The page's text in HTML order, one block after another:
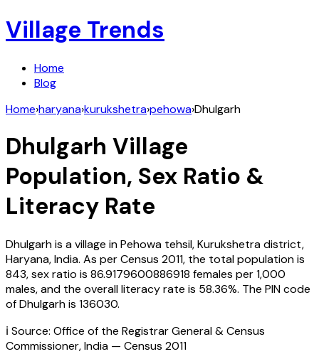
Village Trends
Home
Blog
Home›haryana›kurukshetra›pehowa›Dhulgarh
Dhulgarh Village
Population, Sex Ratio &
Literacy Rate
Dhulgarhis a village inPehowa tehsil,Kurukshetradistrict,
Haryana,India. As per Census 2011, the total population is
843, sex ratio is 86.9179600886918 females per 1,000
males, and the overall literacy rate is 58.36%. The PIN code
ofDhulgarhis 136030.
ℹ️ Source: Office of the Registrar General & Census
Commissioner, India — Census 2011